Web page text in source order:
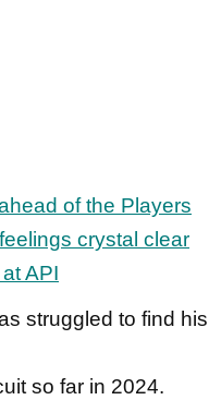
of the Players
crystal clear
API
struggled to find his
so far in 2024.